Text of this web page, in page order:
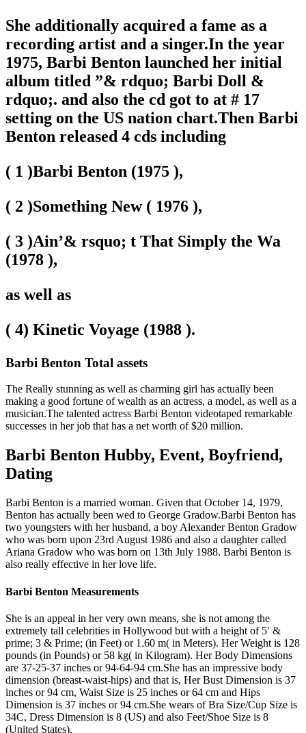
She additionally acquired a fame as a
recording artist and a singer.In the year
1975, Barbi Benton launched her initial
album titled ”& rdquo; Barbi Doll &
rdquo;. and also the cd got to at # 17
setting on the US nation chart.Then Barbi
Benton released 4 cds including
( 1 )Barbi Benton (1975 ),
( 2 )Something New ( 1976 ),
( 3 )Ain’& rsquo; t That Simply the Wa
(1978 ),
as well as
( 4) Kinetic Voyage (1988 ).
Barbi Benton Total assets
The Really stunning as well as charming girl has actually been
making a good fortune of wealth as an actress, a model, as well as a
musician.The talented actress Barbi Benton videotaped remarkable
successes in her job that has a net worth of $20 million.
Barbi Benton Hubby, Event, Boyfriend,
Dating
Barbi Benton is a married woman. Given that October 14, 1979,
Benton has actually been wed to George Gradow.Barbi Benton has
two youngsters with her husband, a boy Alexander Benton Gradow
who was born upon 23rd August 1986 and also a daughter called
Ariana Gradow who was born on 13th July 1988. Barbi Benton is
also really effective in her love life.
Barbi Benton Measurements
She is an appeal in her very own means, she is not among the
extremely tall celebrities in Hollywood but with a height of 5′ &
prime; 3 & Prime; (in Feet) or 1.60 m( in Meters). Her Weight is 128
pounds (in Pounds) or 58 kg( in Kilogram). Her Body Dimensions
are 37-25-37 inches or 94-64-94 cm.She has an impressive body
dimension (breast-waist-hips) and that is, Her Bust Dimension is 37
inches or 94 cm, Waist Size is 25 inches or 64 cm and Hips
Dimension is 37 inches or 94 cm.She wears of Bra Size/Cup Size is
34C, Dress Dimension is 8 (US) and also Feet/Shoe Size is 8
(United States).